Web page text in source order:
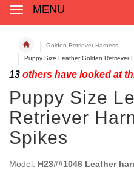
MENU
Golden Retriever Harness
Puppy Size Leather Golden Retriever
13 others have looked at
Puppy Size
Retriever
Spikes
Model: H23##1046 Leather